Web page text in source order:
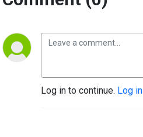
Log in to continue. Log in